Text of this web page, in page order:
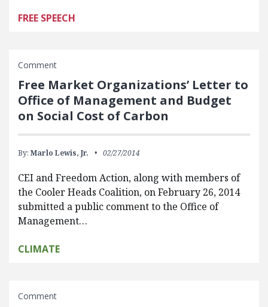
FREE SPEECH
Comment
Free Market Organizations’ Letter to
Office of Management and Budget
on Social Cost of Carbon
By: Marlo Lewis, Jr. 02/27/2014
CEI and Freedom Action, along with members of
the Cooler Heads Coalition, on February 26, 2014
submitted a public comment to the Office of
Management…
CLIMATE
Comment